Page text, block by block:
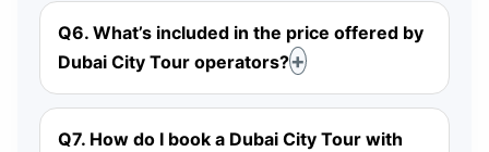
Q6. What’s included in the price offered by
Dubai City Tour operators?
Q7. How do I book a Dubai City Tour with